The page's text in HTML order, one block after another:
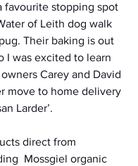
favourite stopping spot
of Leith dog walk
Their baking is out
I was excited to learn
Carey and David
move to home delivery
Larder’.
direct from
Mossgiel organic